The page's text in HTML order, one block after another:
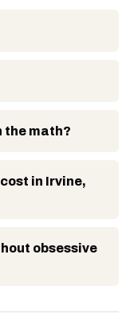
the math?
in Irvine,
obsessive